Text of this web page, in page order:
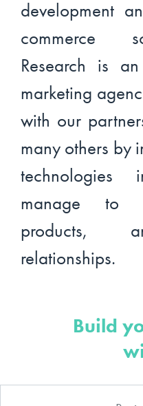
development
commerce
Research is
marketing
with our
many others by
technologies
manage to
products,
relationships.
Build